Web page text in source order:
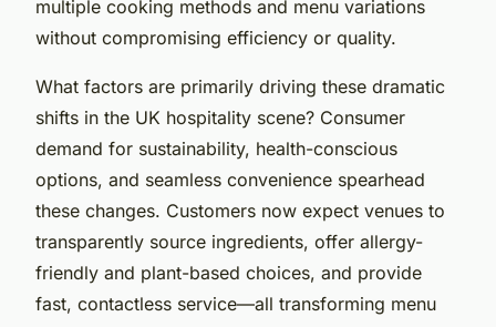
multiple cooking methods and menu variations
without compromising efficiency or quality.
What factors are primarily driving these dramatic
shifts in the UK hospitality scene? Consumer
demand for sustainability, health-conscious
options, and seamless convenience spearhead
these changes. Customers now expect venues to
transparently source ingredients, offer allergy-
friendly and plant-based choices, and provide
fast, contactless service—all transforming menu